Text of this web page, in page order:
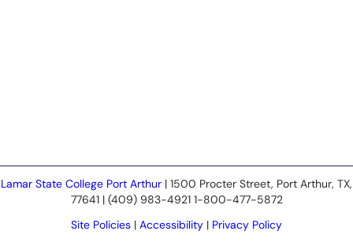
Lamar State College Port Arthur | 1500 Procter Street, Port Arthur, TX,
77641 | (409) 983-4921 1-800-477-5872
Site Policies | Accessibility | Privacy Policy